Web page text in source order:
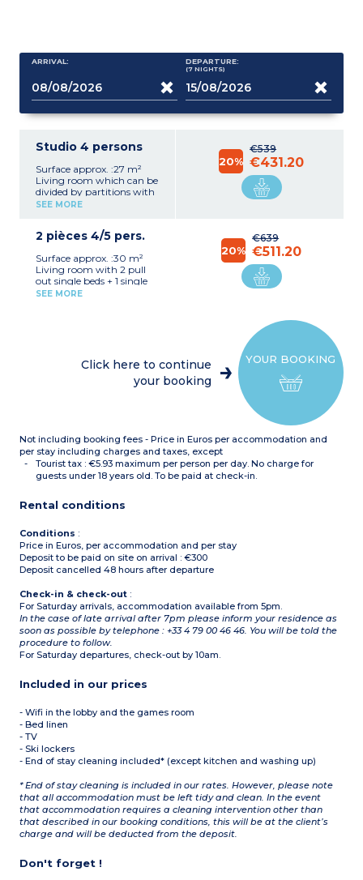
ARRIVAL: DEPARTURE:
(7 NIGHTS)
Studio 4 persons
Surface approx. :27 m²
Living room which can be
divided by partitions with
4 single beds.
dishwasher)
Separate toilet
SEE MORE
€539
20% €431.20
2 pièces 4/5 pers.
Surface approx. :30 m²
Living room with 2 pull
out single beds + 1 single
bed
beds or bunk beds + 1
Kitchenette (fridge,electric
SEE MORE
€639
20% €511.20
YOUR BOOKING
Click here to continue
your booking
Not including booking fees - Price in Euros per accommodation and
per stay including charges and taxes, except
Tourist tax : €5.93 maximum per person per day. No charge for
guests under 18 years old. To be paid at check-in.
Rental conditions
Conditions :
Price in Euros, per accommodation and per stay
Deposit to be paid on site on arrival : €300
Deposit cancelled 48 hours after departure
Check-in & check-out :
For Saturday arrivals, accommodation available from 5pm.
In the case of late arrival after 7pm please inform your residence as
soon as possible by telephone : +33 4 79 00 46 46. You will be told the
procedure to follow.
For Saturday departures, check-out by 10am.
Included in our prices
- Wifi in the lobby and the games room
- Bed linen
- TV
- Ski lockers
- End of stay cleaning included* (except kitchen and washing up)
* End of stay cleaning is included in our rates. However, please note
that all accommodation must be left tidy and clean. In the event
that accommodation requires a cleaning intervention other than
that described in our booking conditions, this will be at the client’s
charge and will be deducted from the deposit.
Don't forget !